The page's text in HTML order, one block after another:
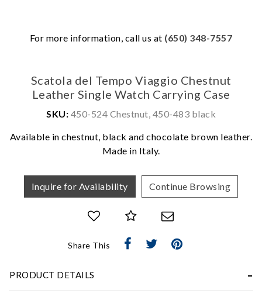
For more information, call us at (650) 348-7557
Scatola del Tempo Viaggio Chestnut
Leather Single Watch Carrying Case
SKU: 450-524 Chestnut, 450-483 black
Available in chestnut, black and chocolate brown leather.
Made in Italy.
Inquire for Availability Continue Browsing
Share This
PRODUCT DETAILS
We value your privacy
Analytics and statistics